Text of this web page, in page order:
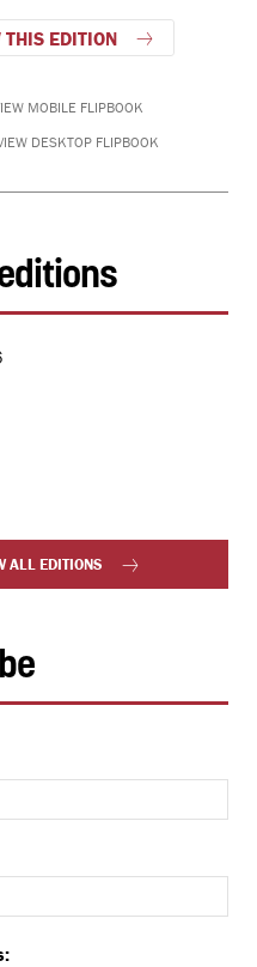
THIS EDITION
MOBILE FLIPBOOK
DESKTOP FLIPBOOK
ALL EDITIONS